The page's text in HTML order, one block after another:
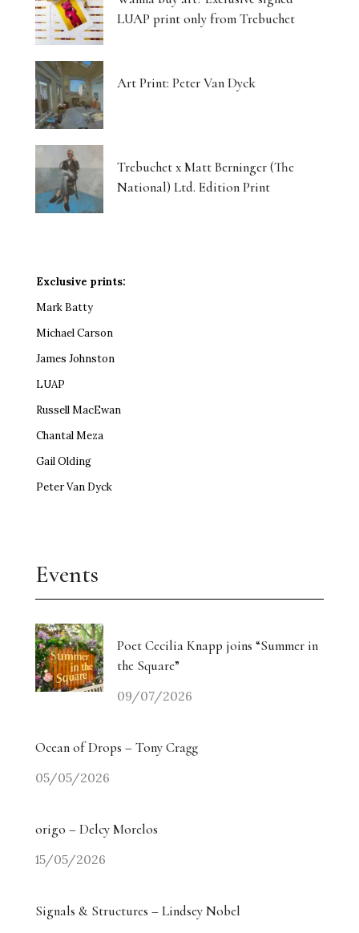
LUAP print only from Trebuchet
Art Print: Peter Van Dyck
Trebuchet x Matt Berninger (The
National) Ltd. Edition Print
Exclusive prints:
Mark Batty
Michael Carson
James Johnston
LUAP
Russell MacEwan
Chantal Meza
Gail Olding
Peter Van Dyck
Events
Poet Cecilia Knapp joins “Summer in
the Square”
09/07/2026
Ocean of Drops – Tony Cragg
05/05/2026
origo – Delcy Morelos
15/05/2026
Signals & Structures – Lindsey Nobel